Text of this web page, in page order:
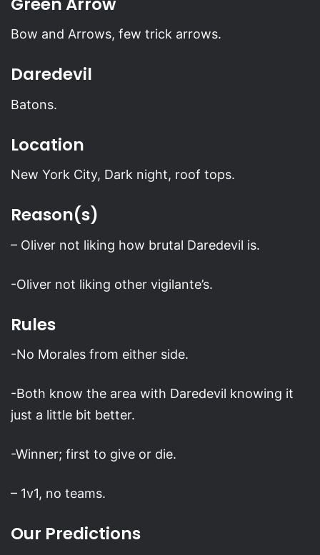
Bow and Arrows, few trick arrows.
Daredevil
Batons.
Location
New York City, Dark night, roof tops.
Reason(s)
– Oliver not liking how brutal Daredevil is.
-Oliver not liking other vigilante’s.
Rules
-No Morales from either side.
-Both know the area with Daredevil knowing it
just a little bit better.
-Winner; first to give or die.
– 1v1, no teams.
Our Predictions